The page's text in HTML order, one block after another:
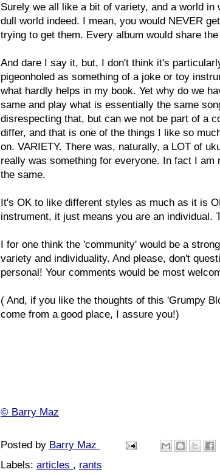
Surely we all like a bit of variety, and a world
dull world indeed. I mean, you would NEVER
trying to get them. Every album would share
And dare I say it, but, I don't think it's
pigeonholed as something of a joke or toy
what hardly helps in my book. Yet why do we
same and play what is essentially the same
disrespecting that, but can we not be part of a
differ, and that is one of the things I like so
on. VARIETY. There was, naturally, a LOT of
really was something for everyone. In fact I
the same.
It's OK to like different styles as much as it is
instrument, it just means you are an individual.
I for one think the 'community' would be a
variety and individuality. And please, don't
personal! Your comments would be most
( And, if you like the thoughts of this 'Grumpy
come from a good place, I assure you!)
© Barry Maz
Posted by Barry Maz
Labels: articles , rants